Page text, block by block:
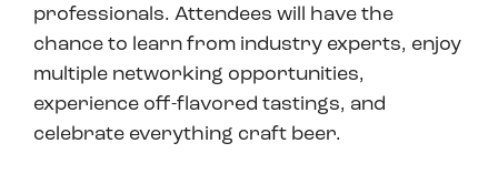
professionals. Attendees will have the
chance to learn from industry experts, enjoy
multiple networking opportunities,
experience off-flavored tastings, and
celebrate everything craft beer.